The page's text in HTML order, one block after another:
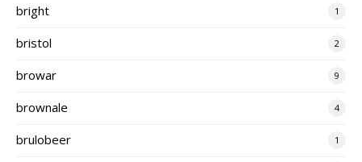
bright 1
bristol 2
browar 9
brownale 4
brulobeer 1